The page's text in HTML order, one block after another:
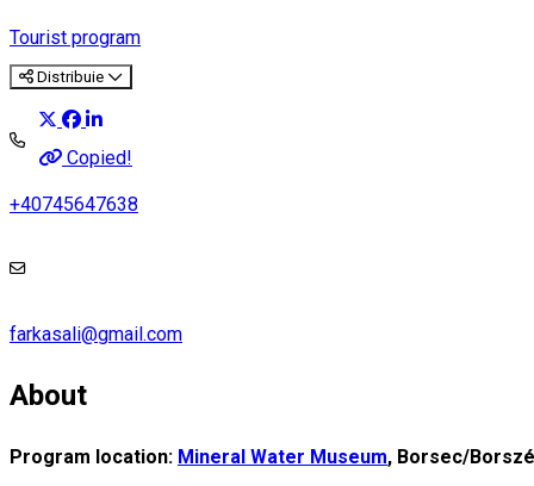
Tourist program
Distribuie
Copied!
+40745647638
farkasali@gmail.com
About
Program location: Mineral Water Museum, Borsec/